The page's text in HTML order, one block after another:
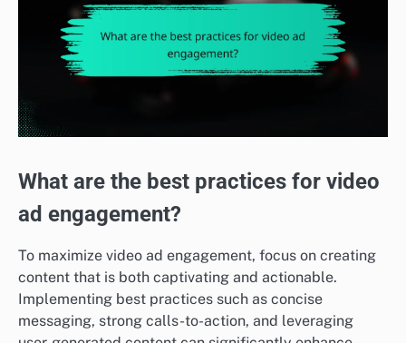
What are the best practices for video
ad engagement?
To maximize video ad engagement, focus on creating
content that is both captivating and actionable.
Implementing best practices such as concise
messaging, strong calls-to-action, and leveraging